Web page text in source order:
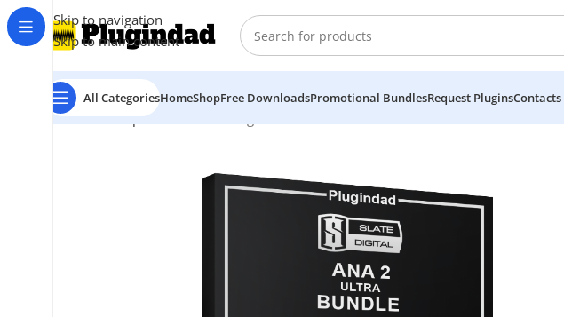
Skip to navigation
Skip to main content
All CategoriesHomeShopFree DownloadsPromotional BundlesRequest PluginsContacts
Home Shop Bundles